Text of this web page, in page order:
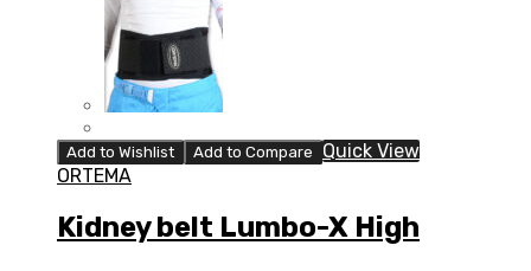
Add to Wishlist Add to Compare
Quick View
ORTEMA
Kidney belt Lumbo-X High